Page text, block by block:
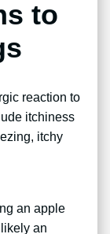
to
reaction to
itchiness
itchy
an apple
an